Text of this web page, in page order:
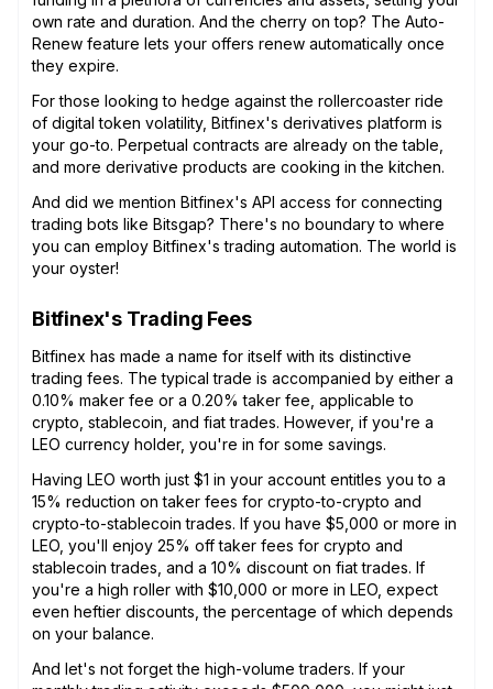
own rate and duration. And the cherry on top? The Auto-
Renew feature lets your offers renew automatically once
they expire.
For those looking to hedge against the rollercoaster ride
of digital token volatility, Bitfinex's derivatives platform is
your go-to. Perpetual contracts are already on the table,
and more derivative products are cooking in the kitchen.
And did we mention Bitfinex's API access for connecting
trading bots like Bitsgap? There's no boundary to where
you can employ Bitfinex's trading automation. The world is
your oyster!
Bitfinex's Trading Fees
Bitfinex has made a name for itself with its distinctive
trading fees. The typical trade is accompanied by either a
0.10% maker fee or a 0.20% taker fee, applicable to
crypto, stablecoin, and fiat trades. However, if you're a
LEO currency holder, you're in for some savings.
Having LEO worth just $1 in your account entitles you to a
15% reduction on taker fees for crypto-to-crypto and
crypto-to-stablecoin trades. If you have $5,000 or more in
LEO, you'll enjoy 25% off taker fees for crypto and
stablecoin trades, and a 10% discount on fiat trades. If
you're a high roller with $10,000 or more in LEO, expect
even heftier discounts, the percentage of which depends
on your balance.
And let's not forget the high-volume traders. If your